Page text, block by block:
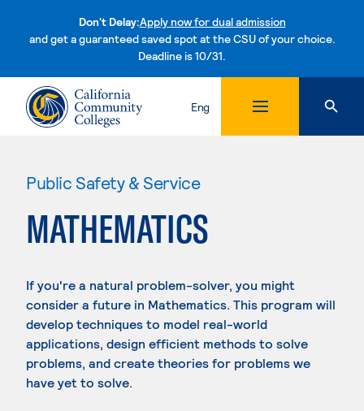
Don't Delay:Apply now for dual admission
and get a guaranteed saved spot at the CSU of your choice.
Deadline is 10/31.Skip to content
Eng
Public Safety & Service
MATHEMATICS
If you're a natural problem-solver, you might
consider a future in Mathematics. This program will
develop techniques to model real-world
applications, design efficient methods to solve
problems, and create theories for problems we
have yet to solve.